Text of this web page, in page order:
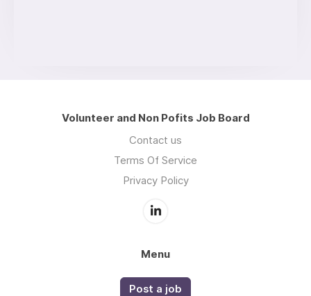
Volunteer and Non Pofits Job Board
Contact us
Terms Of Service
Privacy Policy
Menu
Post a job